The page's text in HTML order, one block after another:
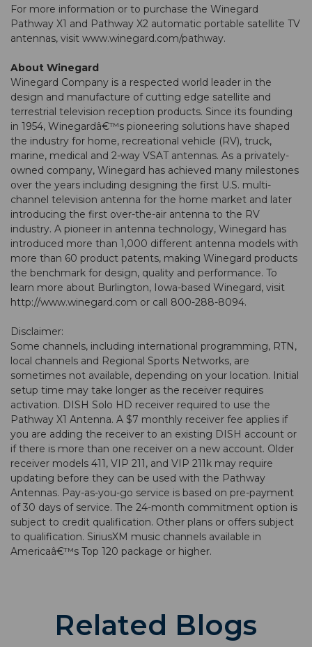
For more information or to purchase the Winegard
Pathway X1 and Pathway X2 automatic portable satellite TV
antennas, visit www.winegard.com/pathway.
About Winegard
Winegard Company is a respected world leader in the
design and manufacture of cutting edge satellite and
terrestrial television reception products. Since its founding
in 1954, Winegardâ€™s pioneering solutions have shaped
the industry for home, recreational vehicle (RV), truck,
marine, medical and 2-way VSAT antennas. As a privately-
owned company, Winegard has achieved many milestones
over the years including designing the first U.S. multi-
channel television antenna for the home market and later
introducing the first over-the-air antenna to the RV
industry. A pioneer in antenna technology, Winegard has
introduced more than 1,000 different antenna models with
more than 60 product patents, making Winegard products
the benchmark for design, quality and performance. To
learn more about Burlington, Iowa-based Winegard, visit
http://www.winegard.com or call 800-288-8094.
Disclaimer:
Some channels, including international programming, RTN,
local channels and Regional Sports Networks, are
sometimes not available, depending on your location. Initial
setup time may take longer as the receiver requires
activation. DISH Solo HD receiver required to use the
Pathway X1 Antenna. A $7 monthly receiver fee applies if
you are adding the receiver to an existing DISH account or
if there is more than one receiver on a new account. Older
receiver models 411, VIP 211, and VIP 211k may require
updating before they can be used with the Pathway
Antennas. Pay-as-you-go service is based on pre-payment
of 30 days of service. The 24-month commitment option is
subject to credit qualification. Other plans or offers subject
to qualification. SiriusXM music channels available in
Americaâ€™s Top 120 package or higher.
Related Blogs